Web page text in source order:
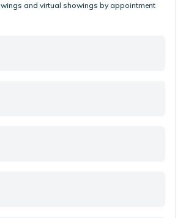
and virtual showings by appointment